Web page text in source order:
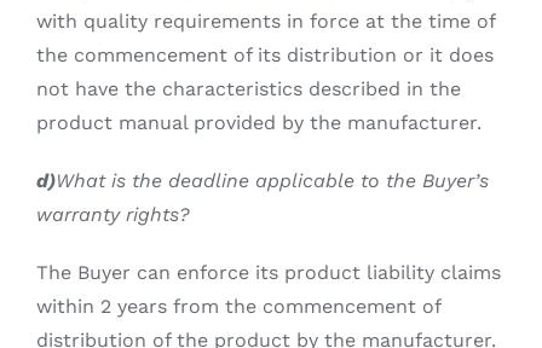
with quality requirements in force at the time of
the commencement of its distribution or it does
not have the characteristics described in the
product manual provided by the manufacturer.
d)What is the deadline applicable to the Buyer’s
warranty rights?
The Buyer can enforce its product liability claims
within 2 years from the commencement of
distribution of the product by the manufacturer.